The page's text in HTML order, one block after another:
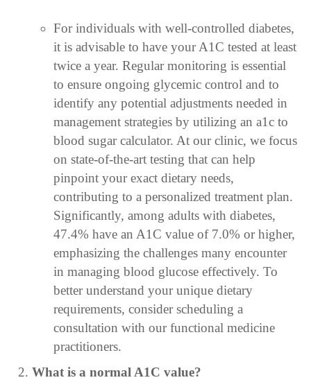
For individuals with well-controlled diabetes,
it is advisable to have your A1C tested at least
twice a year. Regular monitoring is essential
to ensure ongoing glycemic control and to
identify any potential adjustments needed in
management strategies by utilizing an a1c to
blood sugar calculator. At our clinic, we focus
on state-of-the-art testing that can help
pinpoint your exact dietary needs,
contributing to a personalized treatment plan.
Significantly, among adults with diabetes,
47.4% have an A1C value of 7.0% or higher,
emphasizing the challenges many encounter
in managing blood glucose effectively. To
better understand your unique dietary
requirements, consider scheduling a
consultation with our functional medicine
practitioners.
What is a normal A1C value?